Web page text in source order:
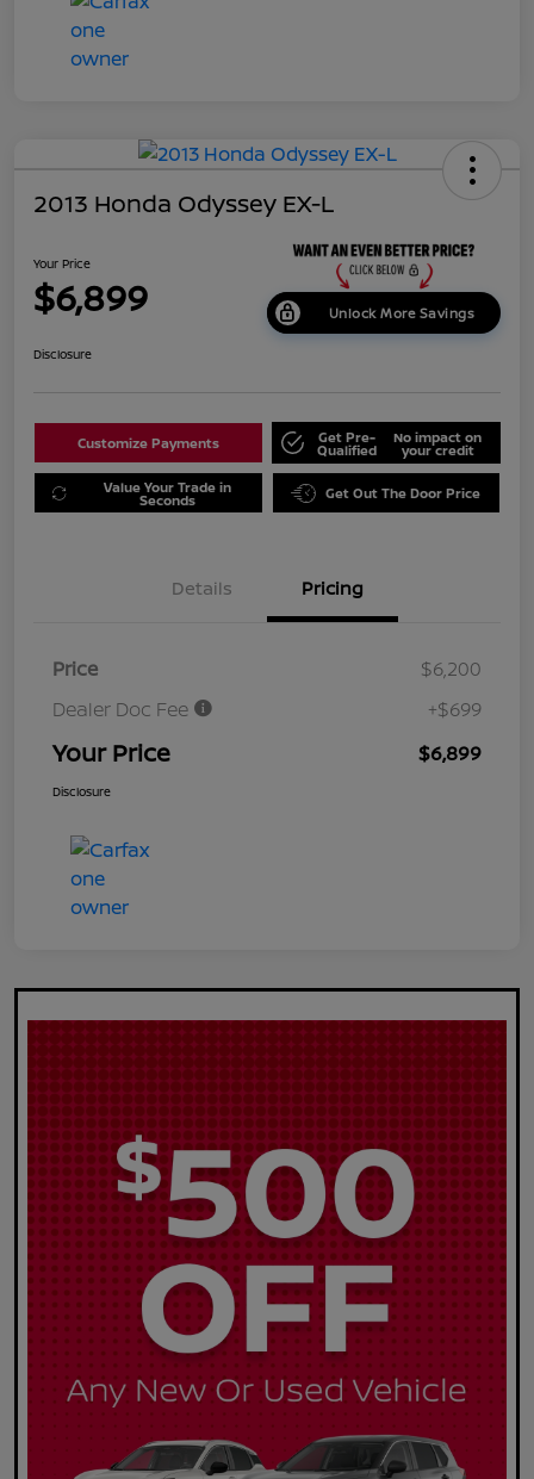
2013 Honda Odyssey EX-L
Your Price
$6,899 Unlock More Savings
Disclosure
Customize Payments Get Pre-
Qualified
No impact on
your credit
Value Your Trade in
Seconds Get Out The Door Price
Details Pricing
Price
$6,200
Dealer Doc Fee
+$699
Your Price $6,899
Disclosure